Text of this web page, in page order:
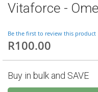
Vitaforce -
Be the first to review this product
R100.00
Buy in bulk and SAVE